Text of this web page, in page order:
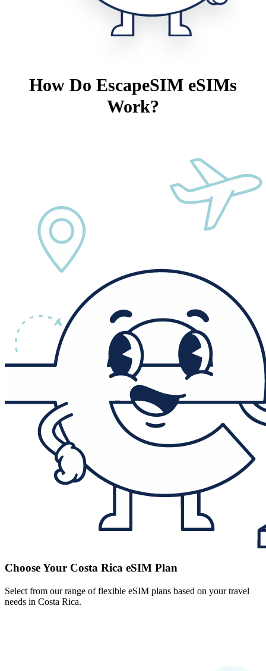
How Do EscapeSIM eSIMs
Work?
Choose Your Costa Rica eSIM Plan
Select from our range of flexible eSIM plans based on your travel
needs in Costa Rica.